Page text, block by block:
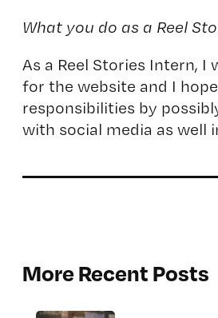
What you do as a Reel
As a Reel Stories Intern, I
for the website and I
responsibilities by
with social media as well
More Recent Posts